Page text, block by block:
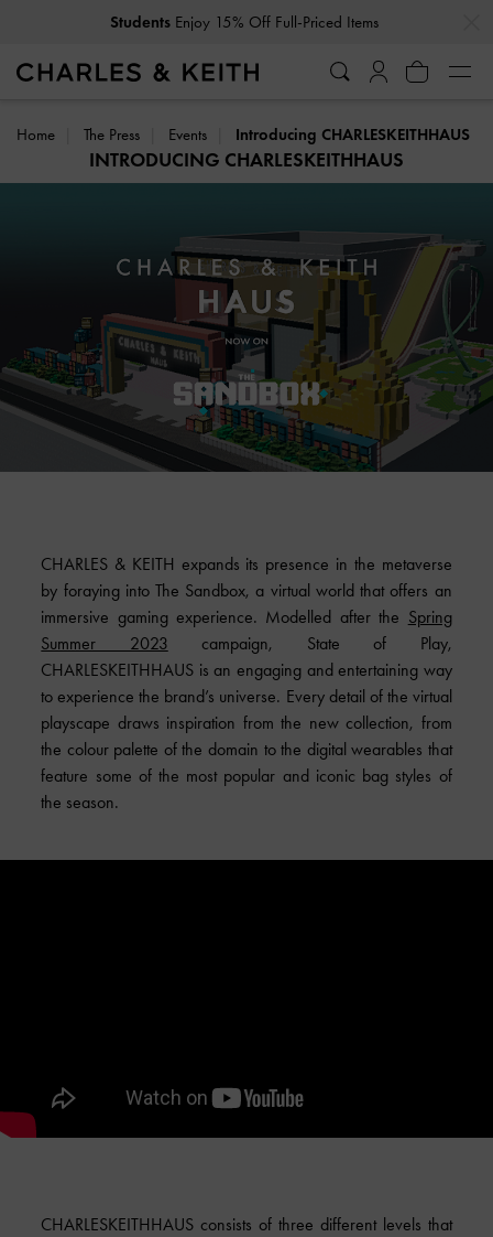
10% OffWhen You Subscribe To Our Newsletter*
Home The Press Events Introducing CHARLESKEITHHAUS
INTRODUCING CHARLESKEITHHAUS
CHARLES & KEITH expands its presence in the metaverse
by foraying into The Sandbox, a virtual world that offers an
immersive gaming experience. Modelled after the Spring
Summer 2023 campaign, State of Play,
CHARLESKEITHHAUS is an engaging and entertaining way
to experience the brand’s universe. Every detail of the virtual
playscape draws inspiration from the new collection, from
the colour palette of the domain to the digital wearables that
feature some of the most popular and iconic bag styles of
the season.
CHARLESKEITHHAUS consists of three different levels that